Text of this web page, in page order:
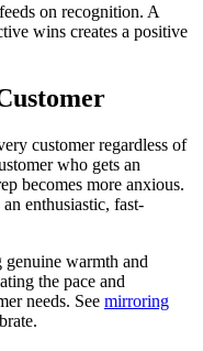
on recognition. A
wins creates a positive
customer regardless of
who gets an
becomes more anxious.
enthusiastic, fast-
warmth and
the pace and
needs. See mirroring